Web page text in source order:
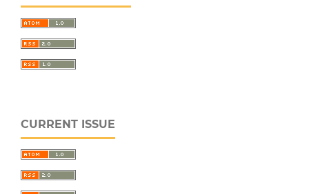
CURRENT ISSUE